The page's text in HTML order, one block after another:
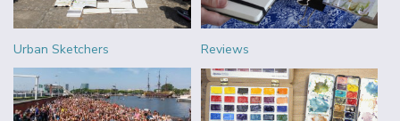
Urban Sketchers Reviews